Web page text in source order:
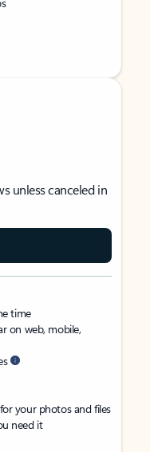
unless canceled in
time
on web, mobile,
your photos and files
need it